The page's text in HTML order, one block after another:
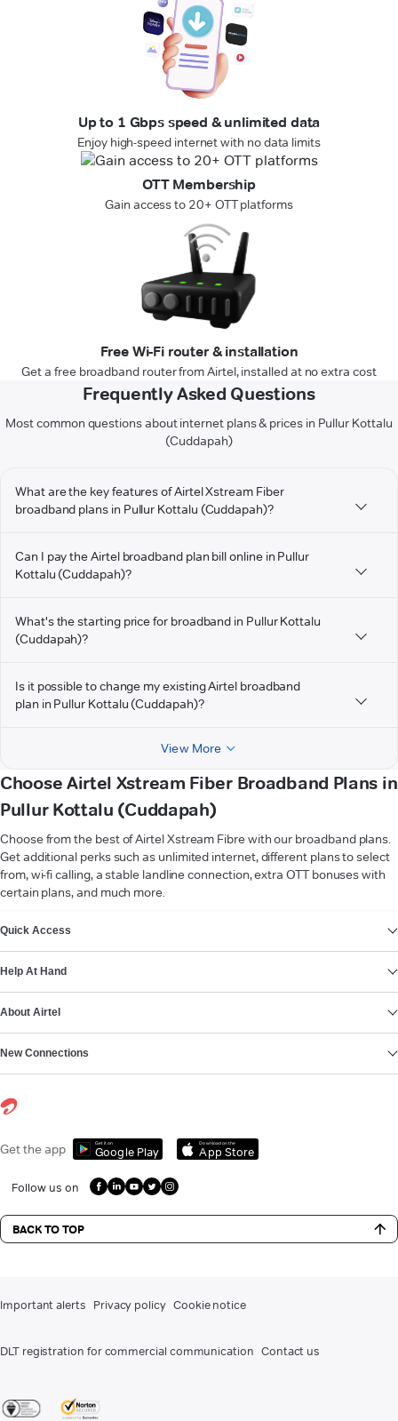
Up to 1 Gbps speed & unlimited data
Enjoy high-speed internet with no data limits
OTT Membership
Gain access to 20+ OTT platforms
Free Wi-Fi router & installation
Get a free broadband router from Airtel, installed at no extra cost
Frequently Asked Questions
Most common questions about internet plans & prices in Pullur Kottalu
(Cuddapah)
What are the key features of Airtel Xstream Fiber
broadband plans in Pullur Kottalu (Cuddapah)?
Can I pay the Airtel broadband plan bill online in Pullur
Kottalu (Cuddapah)?
What's the starting price for broadband in Pullur Kottalu
(Cuddapah)?
Is it possible to change my existing Airtel broadband
plan in Pullur Kottalu (Cuddapah)?
View More
Choose Airtel Xstream Fiber Broadband Plans in
Pullur Kottalu (Cuddapah)
Choose from the best of Airtel Xstream Fibre with our broadband plans.
Get additional perks such as unlimited internet, different plans to select
from, wi-fi calling, a stable landline connection, extra OTT bonuses with
certain plans, and much more.
Quick Access
Help At Hand
About Airtel
New Connections
Get the app Get it on
Google Play
Download on the
App Store
Follow us on
BACK TO TOP
Important alerts Privacy policy Cookie notice
DLT registration for commercial communication Contact us